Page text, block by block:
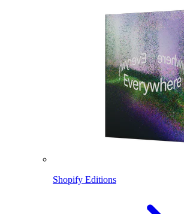
Shopify Editions